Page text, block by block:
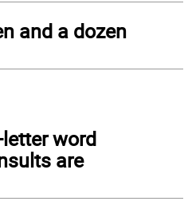
and a dozen
word
are